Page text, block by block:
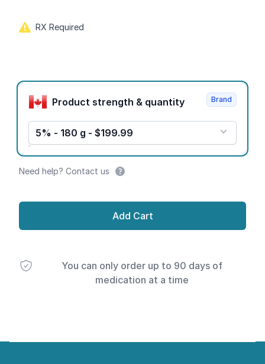
RX Required
Product options
Product strength & quantity
5% - 180 g - $199.99
Brand
Need help? Contact us
Add Cart
You can only order up to 90 days of
medication at a time